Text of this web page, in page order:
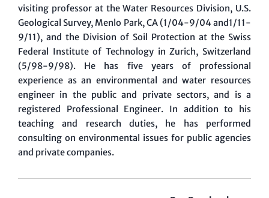
visiting professor at the Water Resources Division, U.S.
Geological Survey, Menlo Park, CA (1/04-9/04 and1/11-
9/11), and the Division of Soil Protection at the Swiss
Federal Institute of Technology in Zurich, Switzerland
(5/98-9/98). He has five years of professional
experience as an environmental and water resources
engineer in the public and private sectors, and is a
registered Professional Engineer. In addition to his
teaching and research duties, he has performed
consulting on environmental issues for public agencies
and private companies.